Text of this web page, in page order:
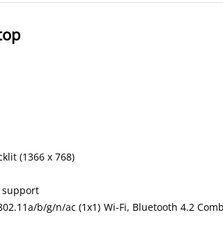
(1366 x 768)
support
b/g/n/ac (1x1) Wi-Fi, Bluetooth 4.2